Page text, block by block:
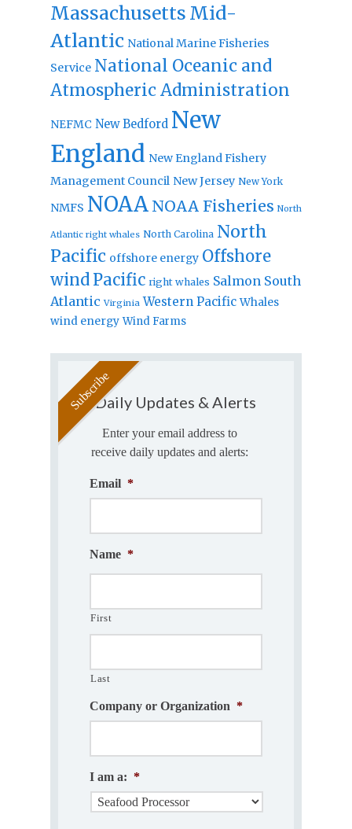
Massachusetts Mid-
Atlantic National Marine Fisheries
Service National Oceanic and
Atmospheric Administration
NEFMC New Bedford New
England New England Fishery
Management Council New Jersey New York
NMFS NOAA NOAA Fisheries North
Atlantic right whales North Carolina North
Pacific offshore energy Offshore
windPacific right whales Salmon South
Atlantic Virginia Western Pacific Whales
wind energy Wind Farms
Daily Updates & Alerts
Enter your email address to
receive daily updates and alerts:
Email *
Name *
First
Last
Company or Organization *
I am a: *